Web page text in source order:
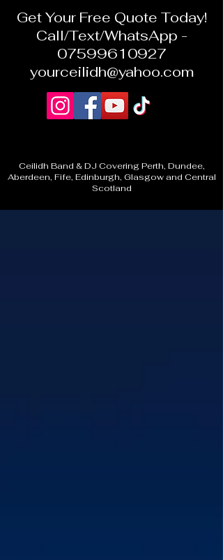
Ceilidh Band & DJ Covering Perth, Dundee,
Aberdeen, Fife, Edinburgh, Glasgow and Central
Scotland
Get Your Free Quote Today!
Call/Text/WhatsApp -
07599610927
yourceilidh@yahoo.com